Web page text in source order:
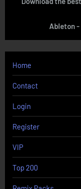
Ableton -
Home
Contact
Login
Register
VIP
Top 200